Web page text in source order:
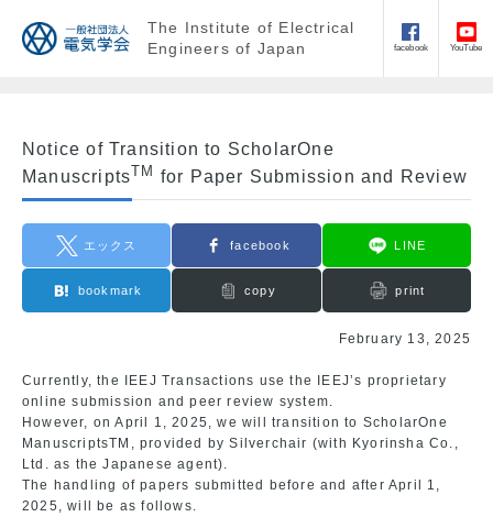
The Institute of Electrical
Engineers of Japan
facebook YouTube
Notice of Transition to ScholarOne
ManuscriptsTM for Paper Submission and Review
エックス facebook LINE
bookmark copy print
February 13, 2025
Currently, the IEEJ Transactions use the IEEJ’s proprietary
online submission and peer review system.
However, on April 1, 2025, we will transition to ScholarOne
ManuscriptsTM, provided by Silverchair (with Kyorinsha Co.,
Ltd. as the Japanese agent).
The handling of papers submitted before and after April 1,
2025, will be as follows.